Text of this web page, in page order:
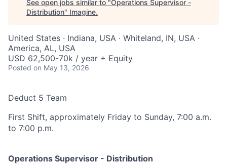
See open jobs similar to "Operations Supervisor -
Distribution" Imagine.
United States · Indiana, USA · Whiteland, IN, USA ·
America, AL, USA
USD 62,500-70k / year + Equity
Posted on May 13, 2026
Deduct 5 Team
First Shift, approximately Friday to Sunday, 7:00 a.m.
to 7:00 p.m.
Operations Supervisor - Distribution